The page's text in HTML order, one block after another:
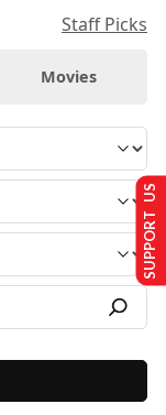
Staff Picks
Movies
SUPPORT US